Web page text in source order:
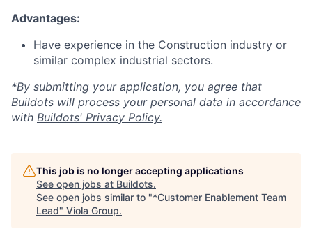
Advantages:
Have experience in the Construction industry or
similar complex industrial sectors.
*By submitting your application, you agree that
Buildots will process your personal data in accordance
with Buildots' Privacy Policy.
This job is no longer accepting applications
See open jobs at Buildots.
See open jobs similar to "*Customer Enablement Team
Lead" Viola Group.